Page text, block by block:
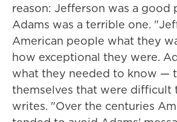
reason: Jefferson was a good
Adams was a terrible one.
American people what they
how exceptional they were.
what they needed to know —
themselves that were difficult
writes. "Over the centuries